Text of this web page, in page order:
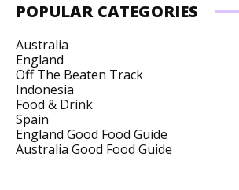
POPULAR CATEGORIES
Australia
England
Off The Beaten Track
Indonesia
Food & Drink
Spain
England Good Food Guide
Australia Good Food Guide